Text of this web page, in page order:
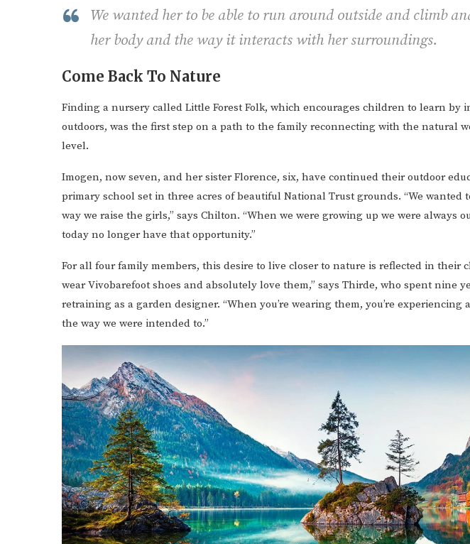
We wanted her to be able to run around outside and climb
her body and the way it interacts with her surroundings.
Come Back To Nature
Finding a nursery called Little Forest Folk, which encourages children to learn by
outdoors, was the first step on a path to the family reconnecting with the natural
level.
Imogen, now seven, and her sister Florence, six, have continued their outdoor
primary school set in three acres of beautiful National Trust grounds. “We wanted
way we raise the girls,” says Chilton. “When we were growing up we were always
today no longer have that opportunity.”
For all four family members, this desire to live closer to nature is reflected in their
wear Vivobarefoot shoes and absolutely love them,” says Thirde, who spent nine
retraining as a garden designer. “When you’re wearing them, you’re
the way we were intended to.”